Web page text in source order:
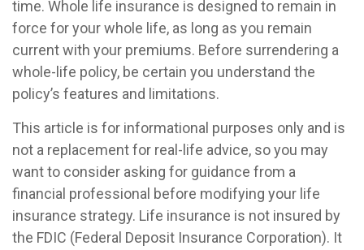
time. Whole life insurance is designed to remain in
force for your whole life, as long as you remain
current with your premiums. Before surrendering a
whole-life policy, be certain you understand the
policy’s features and limitations.
This article is for informational purposes only and is
not a replacement for real-life advice, so you may
want to consider asking for guidance from a
financial professional before modifying your life
insurance strategy. Life insurance is not insured by
the FDIC (Federal Deposit Insurance Corporation). It